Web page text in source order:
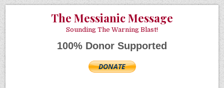
Skip
to
content
The Messianic Message
Sounding The Warning Blast!
100% Donor Supported